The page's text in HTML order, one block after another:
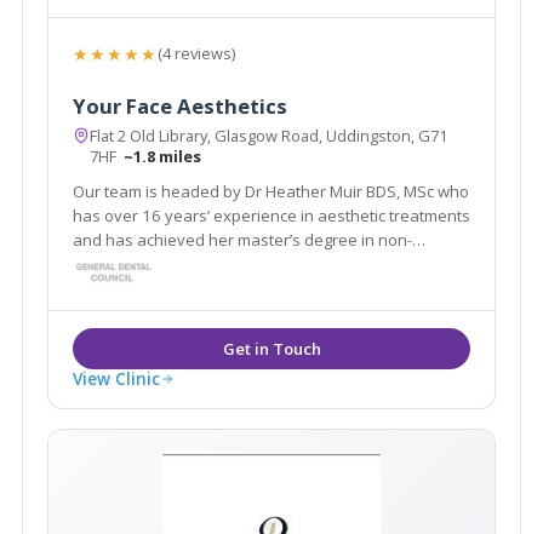
★★★★★(4 reviews)
Your Face Aesthetics
Flat 2 Old Library, Glasgow Road, Uddingston, G71
7HF ~1.8 miles
Our team is headed by Dr Heather Muir BDS, MSc who
has over 16 years’ experience in aesthetic treatments
and has achieved her master’s degree in non-
surgical facial aesthetics for dentists.
View Clinic